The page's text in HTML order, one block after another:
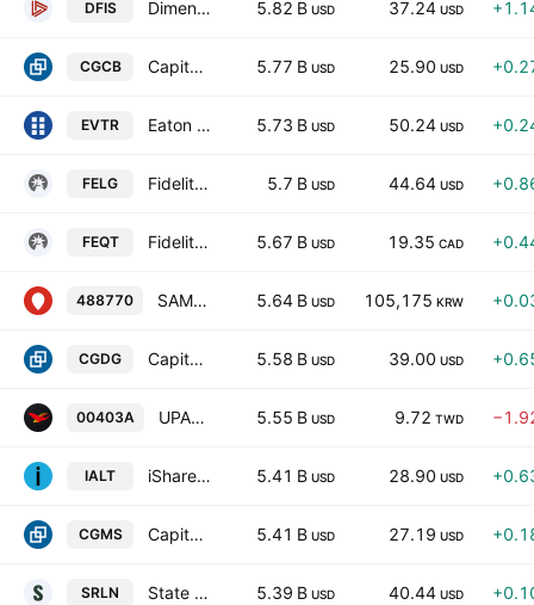
DFIS Dimensional International Small Cap ETF 5.82 B USD 37.24 USD
CGCB Capital Group Core Bond ETF 5.77 B USD 25.90 USD
EVTR Eaton Vance Total Return Bond ETF 5.73 B USD 50.24 USD
FELG Fidelity Enhanced Large Cap Growth ETF 5.7 B USD 44.64 USD
FEQT Fidelity All-in-One Equity ETF Series L Trust Units 5.67 B USD 19.35 CAD
488770 SAMSUNG KODEX Money Market Active ETF 5.64 B USD 105,175 KRW
CGDG Capital Group Dividend Growers ETF 5.58 B USD 39.00 USD
00403A UPAMC Taiwan Elite 50 Active ETF Units 5.55 B USD 9.72 TWD
IALT iShares Systematic Alternatives Active ETF 5.41 B USD 28.90 USD
CGMS Capital Group U.S. Multi-Sector Income ETF 5.41 B USD 27.19 USD
SRLN State Street Blackstone Senior Loan ETF 5.39 B USD 40.44 USD